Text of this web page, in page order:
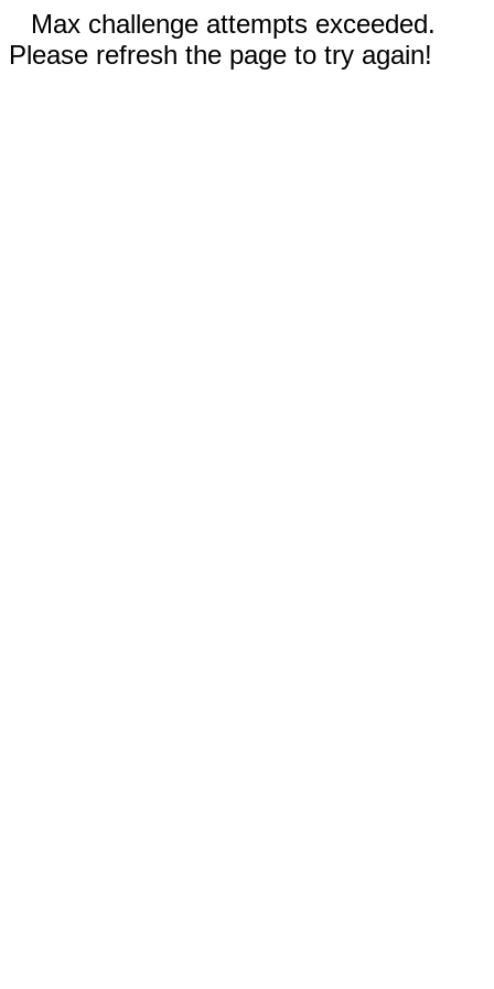
Max challenge attempts exceeded.
Please refresh the page to try again!